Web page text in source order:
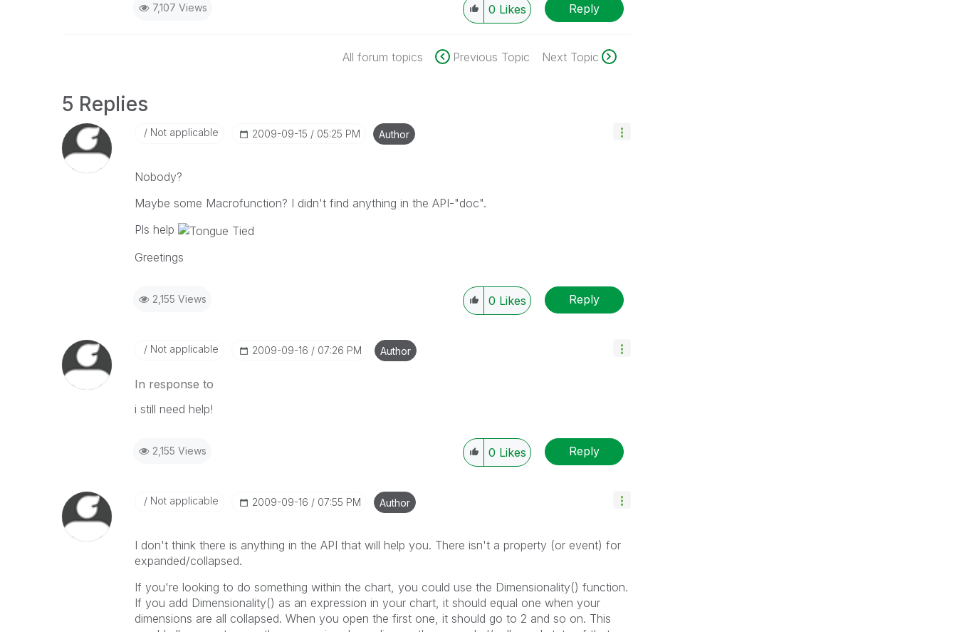
7,107 Views 0 Likes Reply
All forum topics Previous Topic Next Topic
5 Replies
Not applicable ‎2009-09-15 05:25 PM Author
Nobody?
Maybe some Macrofunction? I didn't find anything in the API-"doc".
Pls help
Greetings
2,155 Views 0 Likes Reply
Not applicable ‎2009-09-16 07:26 PM Author
In response to
i still need help!
2,155 Views 0 Likes Reply
Not applicable ‎2009-09-16 07:55 PM Author
I don't think there is anything in the API that will help you. There isn't a property (or event) for
expanded/collapsed.
If you're looking to do something within the chart, you could use the Dimensionality() function.
If you add Dimensionality() as an expression in your chart, it should equal one when your
dimensions are all collapsed. When you open the first one, it should go to 2 and so on. This